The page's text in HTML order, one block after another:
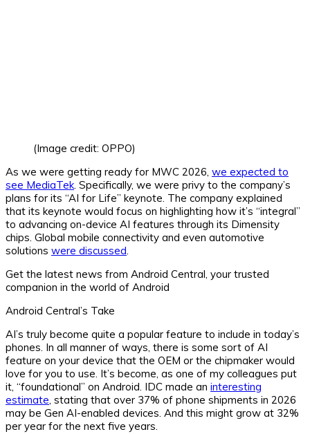
(Image credit: OPPO)
As we were getting ready for MWC 2026, we expected to
see MediaTek. Specifically, we were privy to the company’s
plans for its “AI for Life” keynote. The company explained
that its keynote would focus on highlighting how it’s “integral”
to advancing on-device AI features through its Dimensity
chips. Global mobile connectivity and even automotive
solutions were discussed.
Get the latest news from Android Central, your trusted
companion in the world of Android
Android Central’s Take
AI’s truly become quite a popular feature to include in today’s
phones. In all manner of ways, there is some sort of AI
feature on your device that the OEM or the chipmaker would
love for you to use. It’s become, as one of my colleagues put
it, “foundational” on Android. IDC made an interesting
estimate, stating that over 37% of phone shipments in 2026
may be Gen AI-enabled devices. And this might grow at 32%
per year for the next five years.